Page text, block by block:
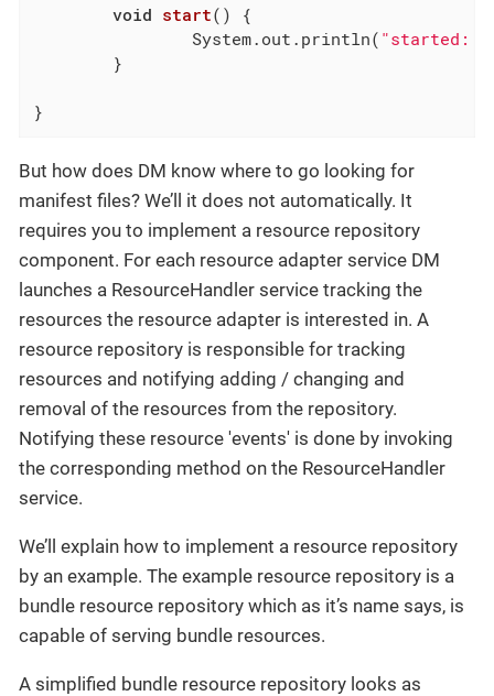
void start()
{
		System.out.println(
"started: "
}
But how does DM know where to go looking for
manifest files? We’ll it does not automatically. It
requires you to implement a resource repository
component. For each resource adapter service DM
launches a ResourceHandler service tracking the
resources the resource adapter is interested in. A
resource repository is responsible for tracking
resources and notifying adding / changing and
removal of the resources from the repository.
Notifying these resource 'events' is done by invoking
the corresponding method on the ResourceHandler
service.
We’ll explain how to implement a resource repository
by an example. The example resource repository is a
bundle resource repository which as it’s name says, is
capable of serving bundle resources.
A simplified bundle resource repository looks as